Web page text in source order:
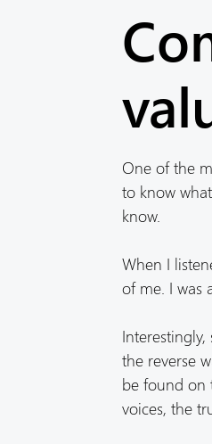
One of the
to know
know.
When I
of me. I was
the reverse
be found on
voices, the